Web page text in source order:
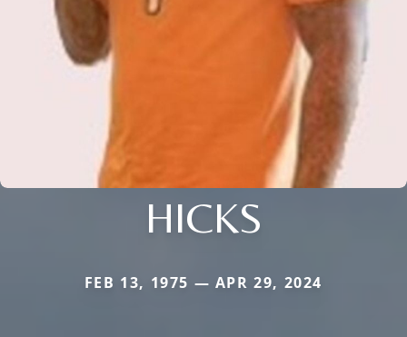
HICKS
FEB 13, 1975 — APR 29, 2024